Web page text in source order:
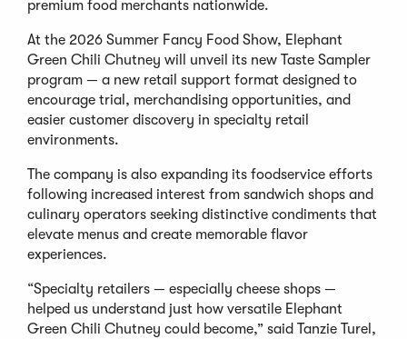
premium food merchants nationwide.
At the 2026 Summer Fancy Food Show, Elephant
Green Chili Chutney will unveil its new Taste Sampler
program — a new retail support format designed to
encourage trial, merchandising opportunities, and
easier customer discovery in specialty retail
environments.
The company is also expanding its foodservice efforts
following increased interest from sandwich shops and
culinary operators seeking distinctive condiments that
elevate menus and create memorable flavor
experiences.
“Specialty retailers — especially cheese shops —
helped us understand just how versatile Elephant
Green Chili Chutney could become,” said Tanzie Turel,